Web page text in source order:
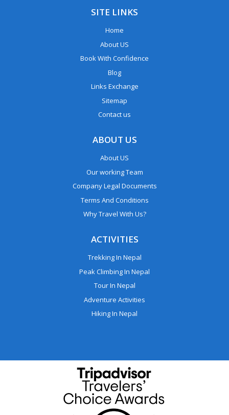
SITE LINKS
Home
About US
Book With Confidence
Blog
Links Exchange
Sitemap
Contact us
ABOUT US
About US
Our working Team
Company Legal Documents
Terms And Conditions
Why Travel With Us?
ACTIVITIES
Trekking In Nepal
Peak Climbing In Nepal
Tour In Nepal
Adventure Activities
Hiking In Nepal